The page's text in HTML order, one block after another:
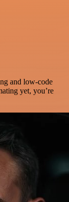
and low-code
yet, you’re